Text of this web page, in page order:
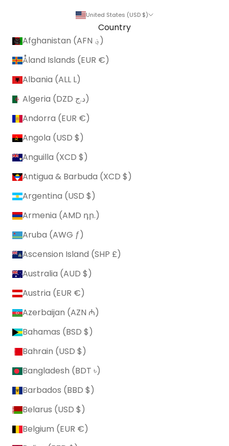
United States (USD $)
Country
Afghanistan (AFN ؋)
Åland Islands (EUR €)
Albania (ALL L)
Algeria (DZD د.ج)
Andorra (EUR €)
Angola (USD $)
Anguilla (XCD $)
Antigua & Barbuda (XCD $)
Argentina (USD $)
Armenia (AMD դր.)
Aruba (AWG ƒ)
Ascension Island (SHP £)
Australia (AUD $)
Austria (EUR €)
Azerbaijan (AZN ₼)
Bahamas (BSD $)
Bahrain (USD $)
Bangladesh (BDT ৳)
Barbados (BBD $)
Belarus (USD $)
Belgium (EUR €)